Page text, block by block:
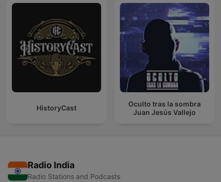
HistoryCast
Oculto tras la sombra
Juan Jesús Vallejo
Radio India
Radio Stations and Podcasts